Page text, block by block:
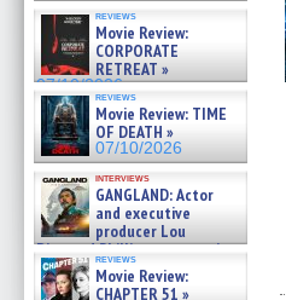
reviews
Movie Review:
CORPORATE
RETREAT »
07/10/2026
reviews
Movie Review: TIME
OF DEATH »
07/10/2026
interviews
GANGLAND: Actor
and executive
producer Lou
Diamond Phillips on new crime
film – Exclusive Inte »
07/10/2026
reviews
Movie Review:
CHAPTER 51 »